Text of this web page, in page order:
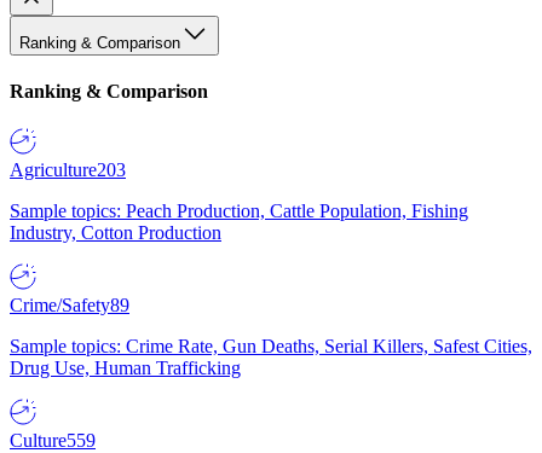
Ranking & Comparison
Ranking & Comparison
Agriculture203
Sample topics: Peach Production, Cattle Population, Fishing
Industry, Cotton Production
Crime/Safety89
Sample topics: Crime Rate, Gun Deaths, Serial Killers, Safest Cities,
Drug Use, Human Trafficking
Culture559